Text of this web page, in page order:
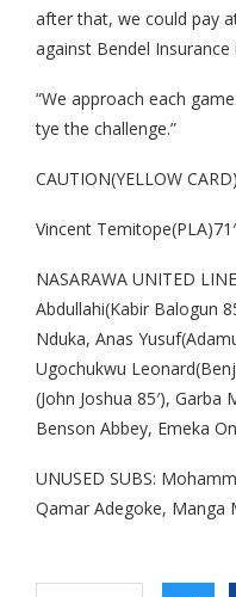
after that, we could pay
against Bendel Insurance
“We approach each
tye the challenge.”
CAUTION(YELLOW
Vincent Temitope(PLA)71′
NASARAWA UNITED
Abdullahi(Kabir Balogun
Nduka, Anas
Ugochukwu
(John Joshua 85′), Garba
Benson Abbey, Emeka
UNUSED SUBS:
Qamar Adegoke, Manga